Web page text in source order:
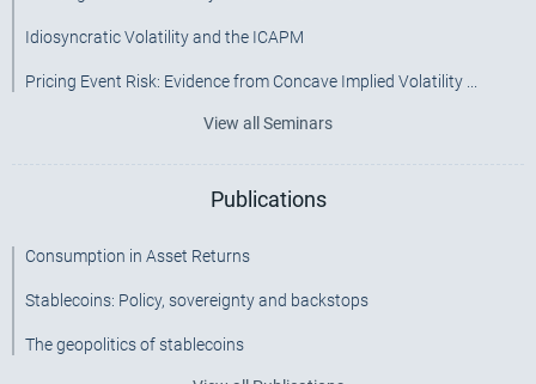
Idiosyncratic Volatility and the ICAPM
Pricing Event Risk: Evidence from Concave Implied Volatility ...
View all Seminars
Publications
Consumption in Asset Returns
Stablecoins: Policy, sovereignty and backstops
The geopolitics of stablecoins